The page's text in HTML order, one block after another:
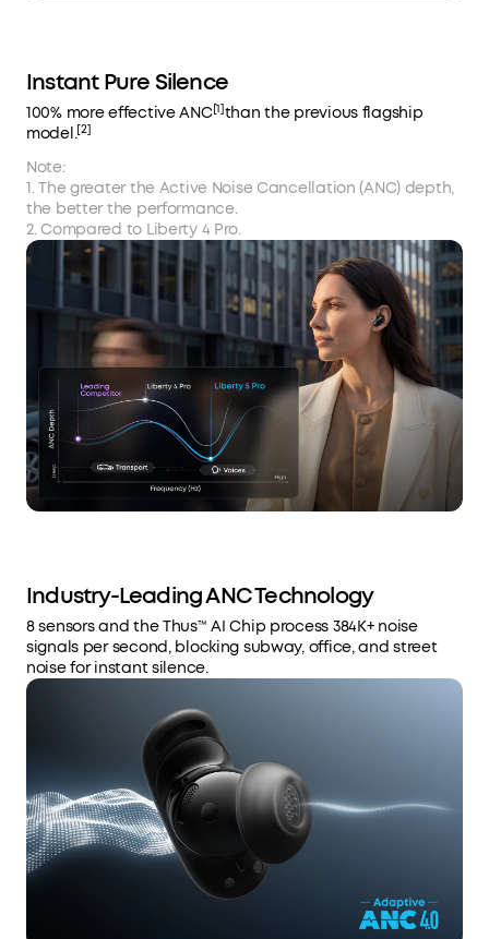
Instant Pure Silence
100% more effective ANC[1]than the previous flagship
model.[2]
Note:
1. The greater the Active Noise Cancellation (ANC) depth,
the better the performance.
2. Compared to Liberty 4 Pro.
Industry-Leading ANC Technology
8 sensors and the Thus™ AI Chip process 384K+ noise
signals per second, blocking subway, office, and street
noise for instant silence.